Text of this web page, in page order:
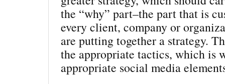
the “why” part–the part that is
every client, company or
are putting together a strategy.
the appropriate tactics, which is
appropriate social media